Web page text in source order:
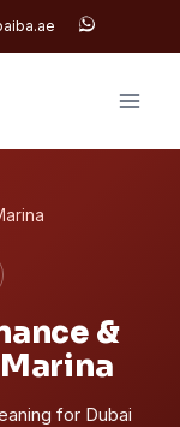
&
for Dubai